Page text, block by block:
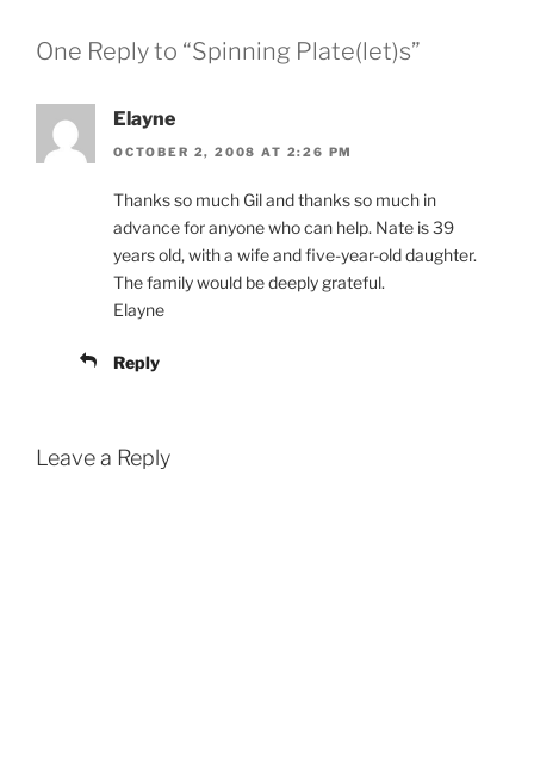
One Reply to “Spinning Plate(let)s”
Elayne
OCTOBER 2, 2008 AT 2:26 PM
Thanks so much Gil and thanks so much in
advance for anyone who can help. Nate is 39
years old, with a wife and five-year-old daughter.
The family would be deeply grateful.
Elayne
Reply
Leave a Reply